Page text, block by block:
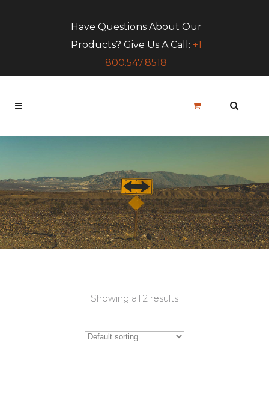
Have Questions About Our
Products? Give Us A Call: +1
800.547.8518
Showing all 2 results